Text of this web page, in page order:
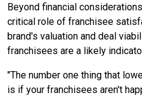
Beyond financial
critical role of franchisee
brand's valuation and deal
franchisees are a likely
"The number one thing that
is if your franchisees aren't